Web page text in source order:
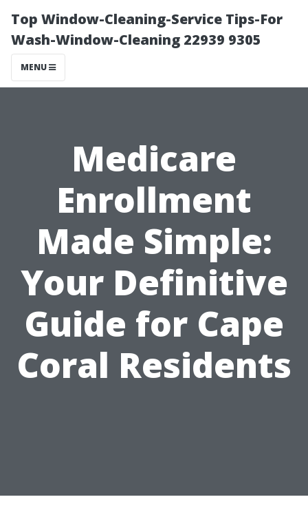
Top Window-Cleaning-Service Tips-For
Wash-Window-Cleaning 22939 9305
MENU
Medicare
Enrollment
Made Simple:
Your Definitive
Guide for Cape
Coral Residents